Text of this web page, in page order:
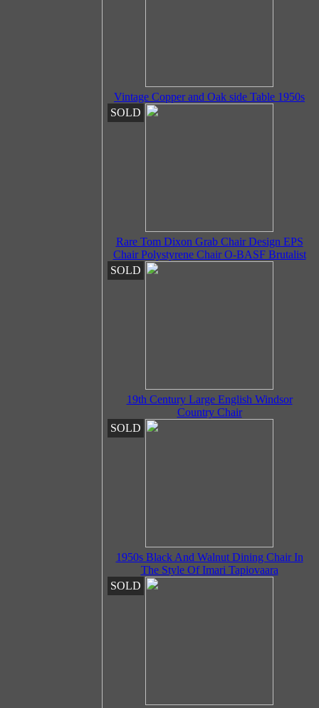
Vintage Copper and Oak side Table 1950s
SOLD
Rare Tom Dixon Grab Chair Design EPS
Chair Polystyrene Chair O-BASF Brutalist
SOLD
19th Century Large English Windsor
Country Chair
SOLD
1950s Black And Walnut Dining Chair In
The Style Of Imari Tapiovaara
SOLD